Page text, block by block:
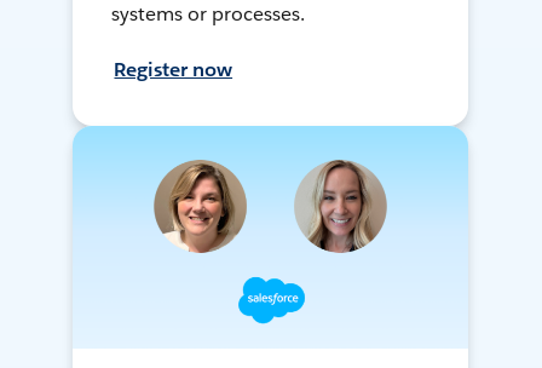
systems or processes.
Register now